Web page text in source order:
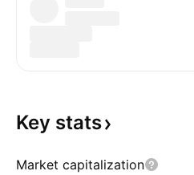
Key stats
Market capitalization